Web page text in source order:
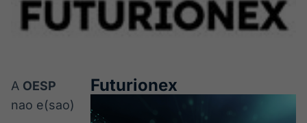
Futurionex
A OESP
nao e(sao)